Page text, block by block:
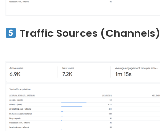
Traffic Sources (Channels)